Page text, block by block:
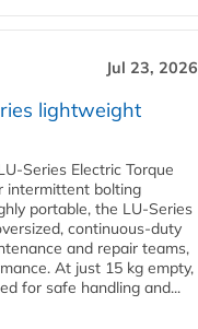
Jul 23, 2026
lightweight
Series Electric Torque
intermittent bolting
portable, the LU-Series
continuous-duty
and repair teams,
At just 15 kg empty,
for safe handling and...